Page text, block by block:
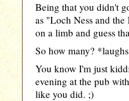
Being that you didn't
as "Loch Ness and
on a limb and guess
So how many?
You know I'm just
evening at the pub
like you did. ;)